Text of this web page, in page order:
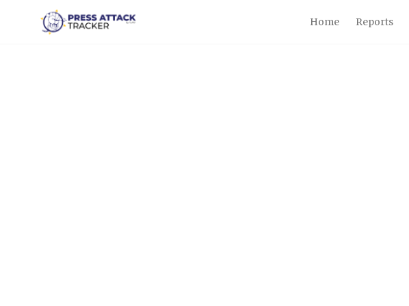
Home Reports